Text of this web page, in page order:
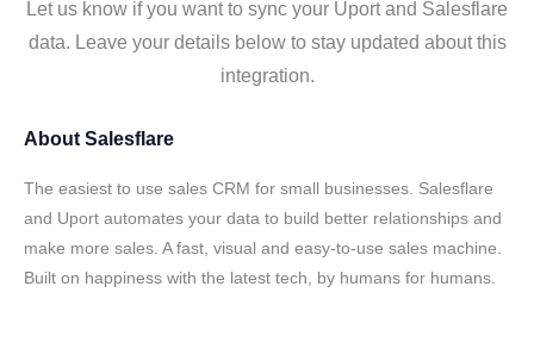
Let us know if you want to sync your Uport and Salesflare
data. Leave your details below to stay updated about this
integration.
About Salesflare
The easiest to use sales CRM for small businesses. Salesflare
and Uport automates your data to build better relationships and
make more sales. A fast, visual and easy-to-use sales machine.
Built on happiness with the latest tech, by humans for humans.